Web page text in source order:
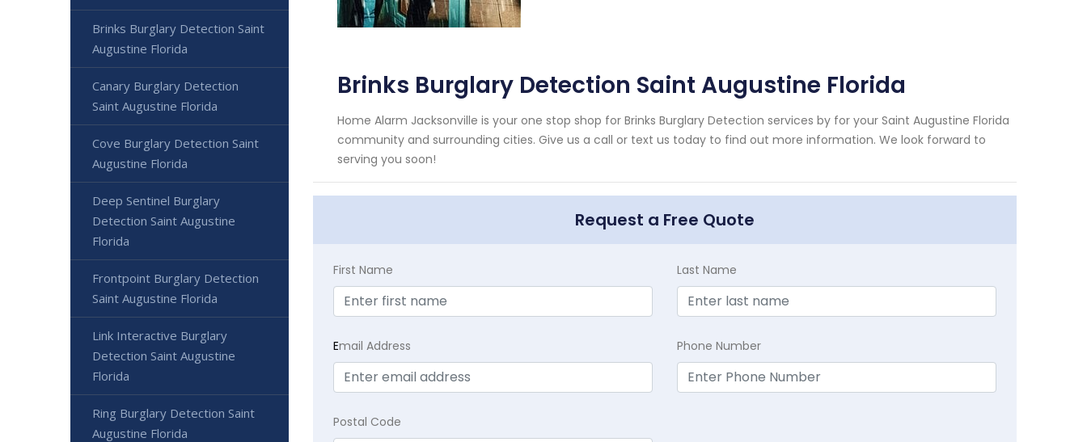
Brinks Burglary Detection Saint Augustine Florida
Home Alarm Jacksonville is your one stop shop for Brinks Burglary Detection services by for your Saint Augustine Florida
community and surrounding cities. Give us a call or text us today to find out more information. We look forward to
serving you soon!
Request a Free Quote
First Name Last Name
Email Address Phone Number
Postal Code
Brinks Burglary Detection Saint
Augustine Florida
Canary Burglary Detection
Saint Augustine Florida
Cove Burglary Detection Saint
Augustine Florida
Deep Sentinel Burglary
Detection Saint Augustine
Florida
Frontpoint Burglary Detection
Saint Augustine Florida
Link Interactive Burglary
Detection Saint Augustine
Florida
Ring Burglary Detection Saint
Augustine Florida